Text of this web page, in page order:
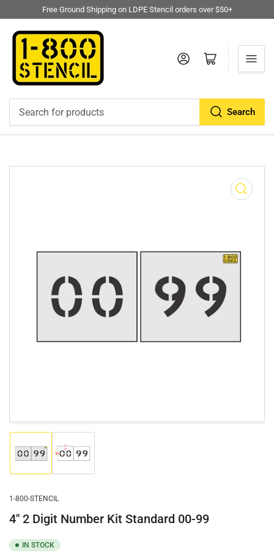
Free Ground Shipping on LDPE Stencil orders over $50+
Search
Log in Open mini cart
Load
1
gallery
view
Load
2
1-800-STENCIL
4" 2 Digit Number Kit Standard 00-99
IN STOCK